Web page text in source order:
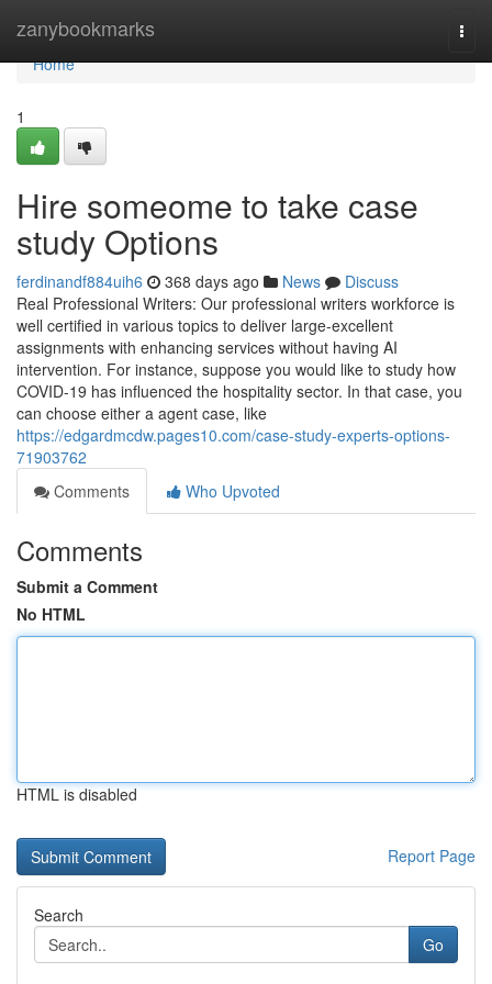
zanybookmarks
Home
Home
1
Hire someome to take case
study Options
ferdinandf884uih6 368 days ago News
Discuss
Real Professional Writers: Our professional writers workforce is
well certified in various topics to deliver large-excellent
assignments with enhancing services without having AI
intervention. For instance, suppose you would like to study how
COVID-19 has influenced the hospitality sector. In that case, you
can choose either a agent case, like
https://edgardmcdw.pages10.com/case-study-experts-options-
71903762
Comments
Who Upvoted
Comments
Submit a Comment
No HTML
HTML is disabled
Report Page
Search
Go